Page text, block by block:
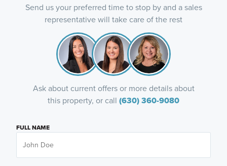
Send us your preferred time to stop by and a sales
representative will take care of the rest
Ask about current offers or more details about
this property, or call (630) 360-9080
FULL NAME